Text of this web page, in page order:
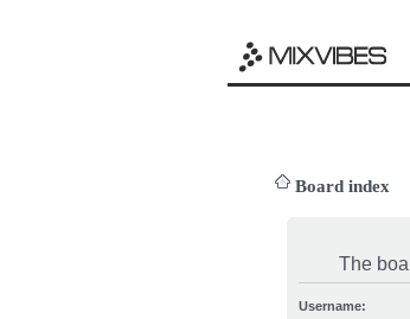
Board index
The
Username: